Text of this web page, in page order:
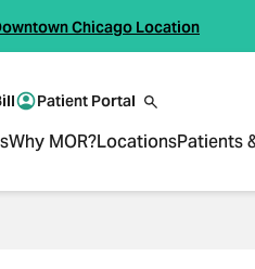
Chicago Location
Patient Portal
Why MOR?LocationsPatients